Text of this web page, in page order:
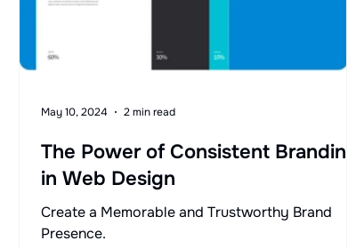
The Power of Consistent Branding
in Web Design
Create a Memorable and Trustworthy Brand
Presence.
May 10, 2024 2 min read